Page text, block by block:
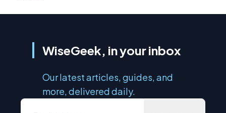
WiseGeek, in your inbox
Our latest articles, guides, and
more, delivered daily.